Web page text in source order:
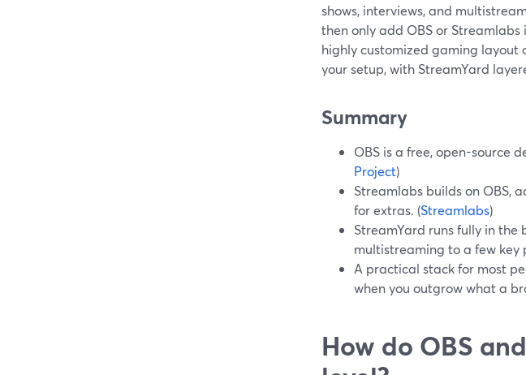
shows, interviews, and
then only add OBS or
highly customized gaming layout
your setup, with StreamYard
Summary
OBS is a free, open-source
Project)
Streamlabs builds on OBS,
for extras. (Streamlabs)
StreamYard runs fully in the
multistreaming to a few key
A practical stack for most
when you outgrow what a
How do OBS